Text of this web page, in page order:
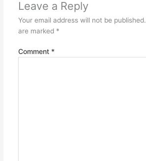
Leave a Reply
Your email address will not be published.
are marked *
Comment *